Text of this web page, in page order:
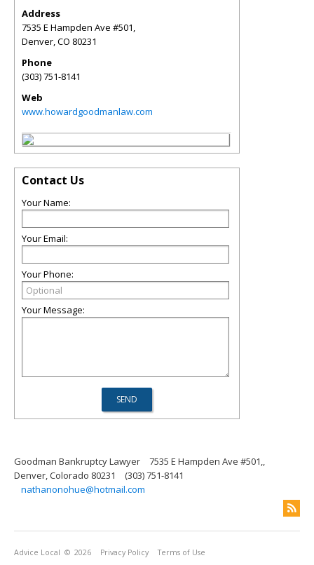
Address
7535 E Hampden Ave #501,
Denver,CO 80231
Phone
(303) 751-8141
Web
www.howardgoodmanlaw.com
Contact Us
Your Name:
Your Email:
Your Phone:
Your Message:
Goodman Bankruptcy Lawyer
7535 E Hampden Ave #501,,
Denver, Colorado 80231
(303) 751-8141
nathanonohue@hotmail.com
Advice Local © 2026 Privacy Policy Terms of Use